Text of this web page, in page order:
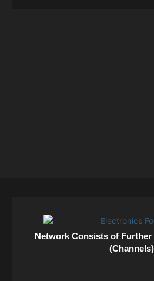
Network Consists of Further
(Channels)